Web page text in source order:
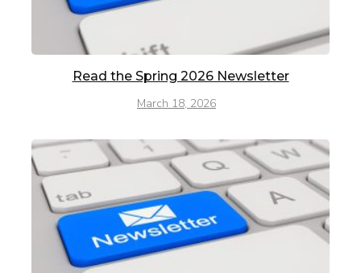
Read the Spring 2026 Newsletter
March 18, 2026